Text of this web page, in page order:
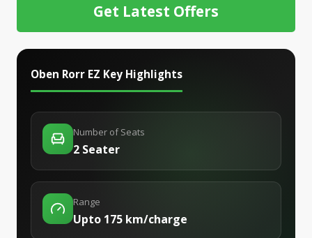
Get Latest Offers
Oben Rorr EZ Key Highlights
Number of Seats
2 Seater
Range
Upto 175 km/charge